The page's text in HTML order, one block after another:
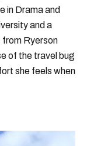
in Drama and
and a
Ryerson
of the travel bug
she feels when